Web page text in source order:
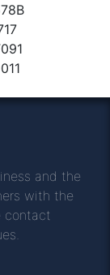
and the
with the
contact